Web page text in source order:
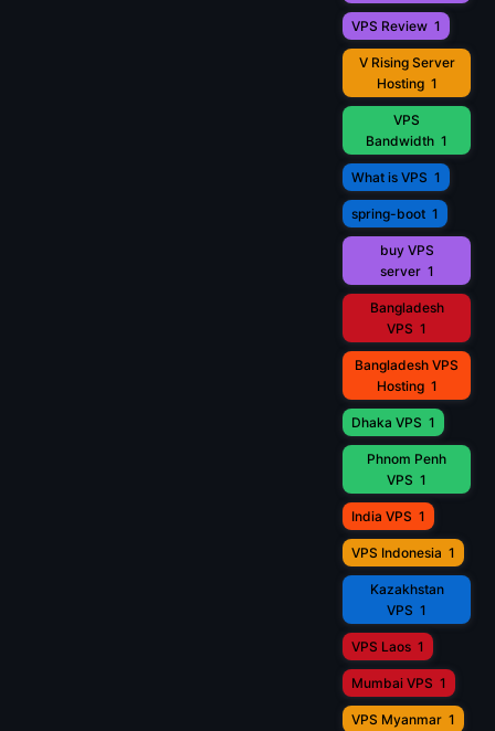
VPS Review 1
V Rising Server
Hosting 1
VPS
Bandwidth 1
What is VPS 1
spring-boot 1
buy VPS
server 1
Bangladesh
VPS 1
Bangladesh VPS
Hosting 1
Dhaka VPS 1
Phnom Penh
VPS 1
India VPS 1
VPS Indonesia 1
Kazakhstan
VPS 1
VPS Laos 1
Mumbai VPS 1
VPS Myanmar 1